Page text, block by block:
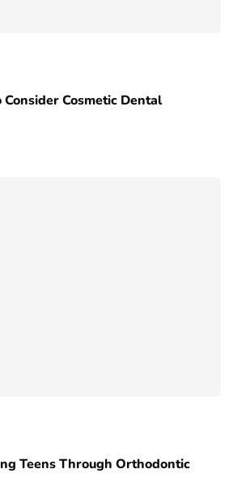
Consider Cosmetic Dental
Teens Through Orthodontic